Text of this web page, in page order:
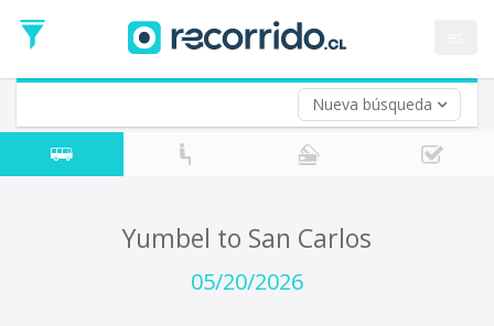
Nueva búsqueda
Date
Return trip (opt)
Return
Date
Yumbel to San Carlos
05/20/2026